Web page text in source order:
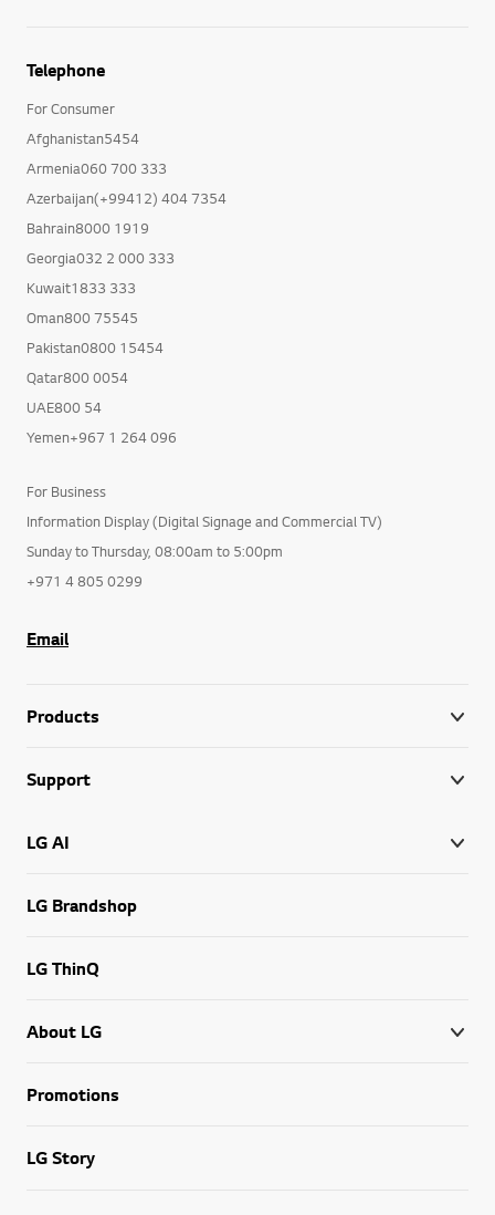
Telephone
For Consumer
Afghanistan5454
Armenia060 700 333
Azerbaijan(+99412) 404 7354
Bahrain8000 1919
Georgia032 2 000 333
Kuwait1833 333
Oman800 75545
Pakistan0800 15454
Qatar800 0054
UAE800 54
Yemen+967 1 264 096
For Business
Information Display (Digital Signage and Commercial TV)
Sunday to Thursday, 08:00am to 5:00pm
+971 4 805 0299
Email
Products
Support
LG AI
LG Brandshop
LG ThinQ
About LG
Promotions
LG Story